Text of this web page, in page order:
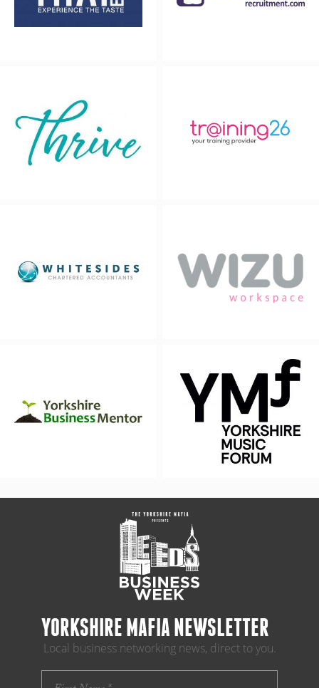
YORKSHIRE MAFIA NEWSLETTER
Local business networking news, direct to you.